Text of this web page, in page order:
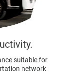
suitable for
network